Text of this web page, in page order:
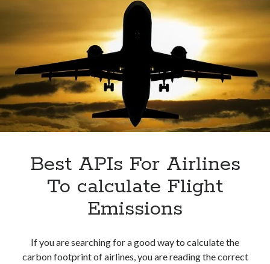
Best APIs For Airlines
To calculate Flight
Emissions
If you are searching for a good way to calculate the
carbon footprint of airlines, you are reading the correct